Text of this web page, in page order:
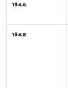
194A
194B